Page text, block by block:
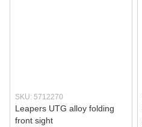
SKU: 5712270
Leapers UTG alloy folding
front sight